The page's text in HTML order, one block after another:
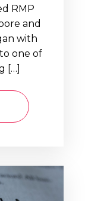
RMP
and
with
one of
[…]